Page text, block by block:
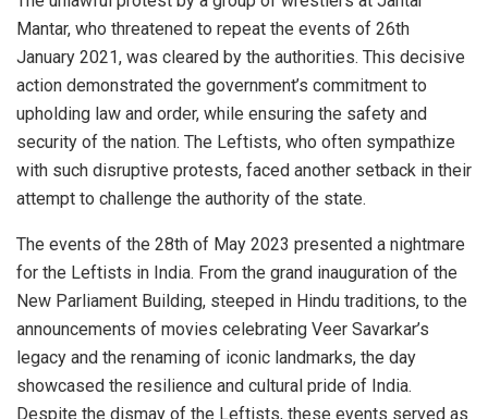
Mantar, who threatened to repeat the events of 26th
January 2021, was cleared by the authorities. This decisive
action demonstrated the government’s commitment to
upholding law and order, while ensuring the safety and
security of the nation. The Leftists, who often sympathize
with such disruptive protests, faced another setback in their
attempt to challenge the authority of the state.
The events of the 28th of May 2023 presented a nightmare
for the Leftists in India. From the grand inauguration of the
New Parliament Building, steeped in Hindu traditions, to the
announcements of movies celebrating Veer Savarkar’s
legacy and the renaming of iconic landmarks, the day
showcased the resilience and cultural pride of India.
Despite the dismay of the Leftists, these events served as